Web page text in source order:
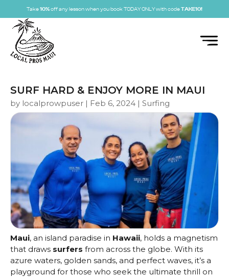
Take 10% off any lesson when you book TODAY ONLY with code TAKE10!
SURF HARD & ENJOY MORE IN MAUI
by localprowpuser | Feb 6, 2024 | Surfing
Maui, an island paradise in Hawaii, holds a magnetism
that draws surfers from across the globe. With its
azure waters, golden sands, and perfect waves, it’s a
playground for those who seek the ultimate thrill on